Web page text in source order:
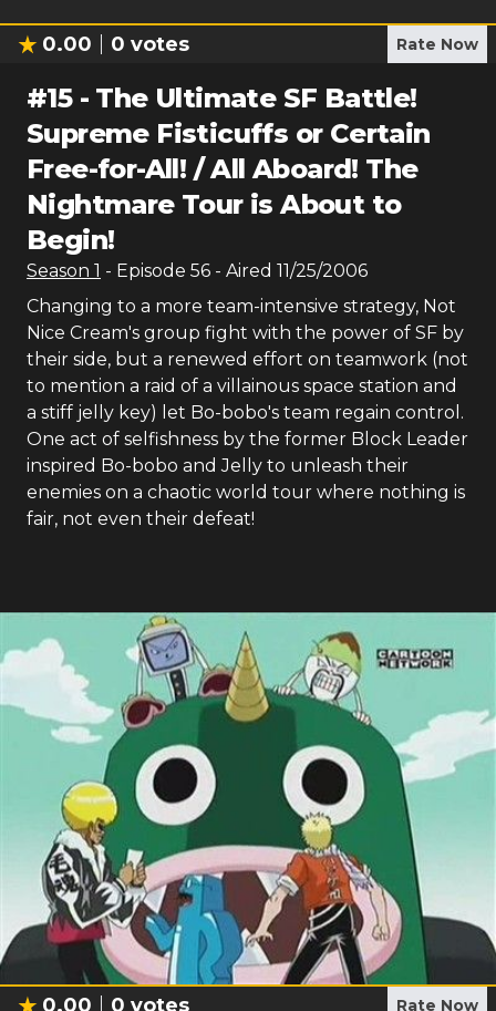
0.00 0 votes Rate Now
#15- The Ultimate SF Battle!
Supreme Fisticuffs or Certain
Free-for-All! / All Aboard! The
Nightmare Tour is About to
Begin!
Season 1 - Episode 56 - Aired 11/25/2006
Changing to a more team-intensive strategy, Not
Nice Cream's group fight with the power of SF by
their side, but a renewed effort on teamwork (not
to mention a raid of a villainous space station and
a stiff jelly key) let Bo-bobo's team regain control.
One act of selfishness by the former Block Leader
inspired Bo-bobo and Jelly to unleash their
enemies on a chaotic world tour where nothing is
fair, not even their defeat!
0.00 0 votes Rate Now